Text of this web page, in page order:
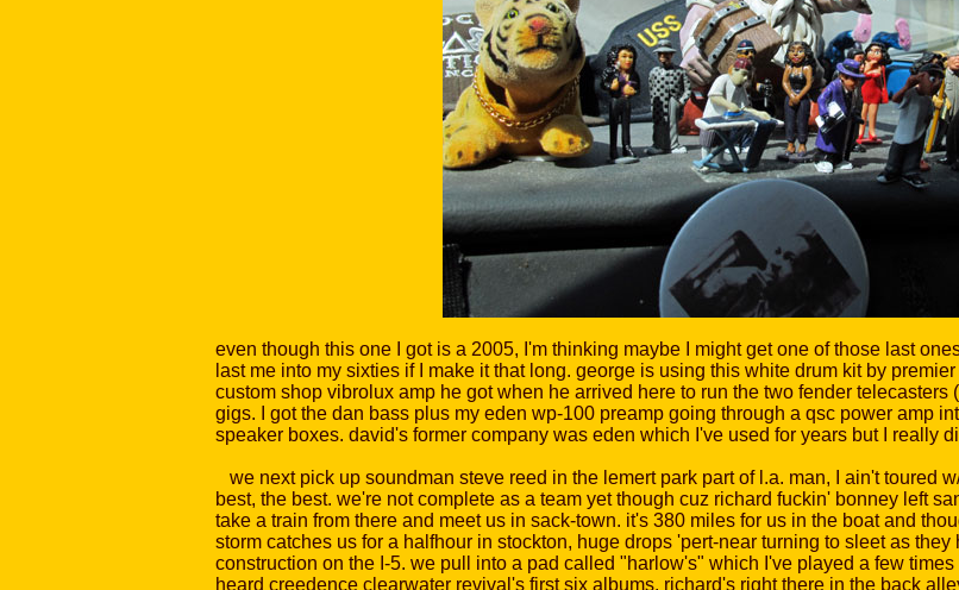
even though this one I got is a 2005, I'm thinking maybe I might get one of those last
last me into my sixties if I make it that long. george is using this white drum kit by
custom shop vibrolux amp he got when he arrived here to run the two fender
gigs. I got the dan bass plus my eden wp-100 preamp going through a qsc power amp
speaker boxes. david's former company was eden which I've used for years but I really
we next pick up soundman steve reed in the lemert park part of l.a. man, I ain't toured
best, the best. we're not complete as a team yet though cuz richard fuckin' bonney left
take a train from there and meet us in sack-town. it's 380 miles for us in the boat and
storm catches us for a halfhour in stockton, huge drops 'pert-near turning to sleet as
construction on the I-5. we pull into a pad called "harlow's" which I've played a few
heard creedence clearwater revival's first six albums. richard's right there in the back